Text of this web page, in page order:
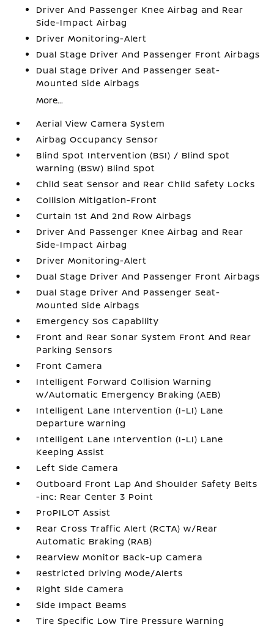
Driver And Passenger Knee Airbag and Rear
Side-Impact Airbag
Driver Monitoring-Alert
Dual Stage Driver And Passenger Front Airbags
Dual Stage Driver And Passenger Seat-
Mounted Side Airbags
More...
Aerial View Camera System
Airbag Occupancy Sensor
Blind Spot Intervention (BSI) / Blind Spot
Warning (BSW) Blind Spot
Child Seat Sensor and Rear Child Safety Locks
Collision Mitigation-Front
Curtain 1st And 2nd Row Airbags
Driver And Passenger Knee Airbag and Rear
Side-Impact Airbag
Driver Monitoring-Alert
Dual Stage Driver And Passenger Front Airbags
Dual Stage Driver And Passenger Seat-
Mounted Side Airbags
Emergency Sos Capability
Front and Rear Sonar System Front And Rear
Parking Sensors
Front Camera
Intelligent Forward Collision Warning
w/Automatic Emergency Braking (AEB)
Intelligent Lane Intervention (I-LI) Lane
Departure Warning
Intelligent Lane Intervention (I-LI) Lane
Keeping Assist
Left Side Camera
Outboard Front Lap And Shoulder Safety Belts
-inc: Rear Center 3 Point
ProPILOT Assist
Rear Cross Traffic Alert (RCTA) w/Rear
Automatic Braking (RAB)
RearView Monitor Back-Up Camera
Restricted Driving Mode/Alerts
Right Side Camera
Side Impact Beams
Tire Specific Low Tire Pressure Warning